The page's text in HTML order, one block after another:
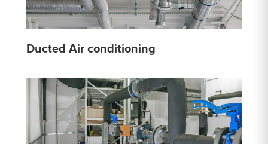
Ducted Air conditioning